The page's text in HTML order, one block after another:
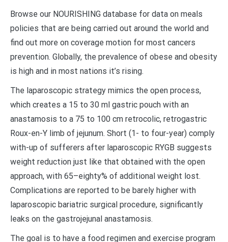
Browse our NOURISHING database for data on meals
policies that are being carried out around the world and
find out more on coverage motion for most cancers
prevention. Globally, the prevalence of obese and obesity
is high and in most nations it’s rising.
The laparoscopic strategy mimics the open process,
which creates a 15 to 30 ml gastric pouch with an
anastamosis to a 75 to 100 cm retrocolic, retrogastric
Roux-en-Y limb of jejunum. Short (1- to four-year) comply
with-up of sufferers after laparoscopic RYGB suggests
weight reduction just like that obtained with the open
approach, with 65–eighty% of additional weight lost.
Complications are reported to be barely higher with
laparoscopic bariatric surgical procedure, significantly
leaks on the gastrojejunal anastamosis.
The goal is to have a food regimen and exercise program